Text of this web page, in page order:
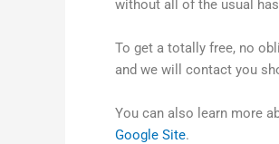
without all of the usual
To get a totally free, no
and we will contact you
You can also learn more
Google Site.